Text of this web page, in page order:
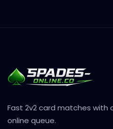
Fast 2v2 card matches with
online queue.